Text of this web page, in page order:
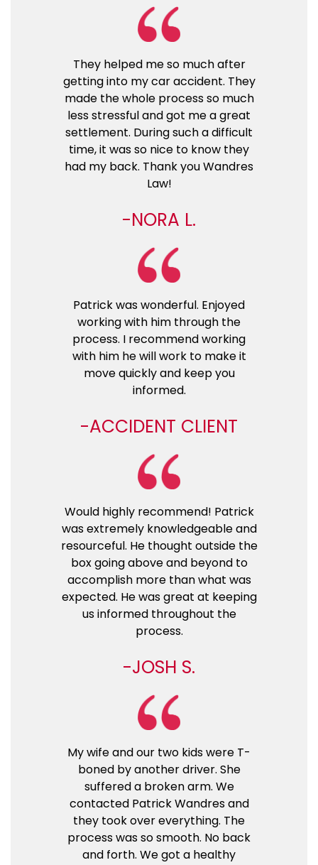
They helped me so much after
getting into my car accident. They
made the whole process so much
less stressful and got me a great
settlement. During such a difficult
time, it was so nice to know they
had my back. Thank you Wandres
Law!
NORA L.
Patrick was wonderful. Enjoyed
working with him through the
process. I recommend working
with him he will work to make it
move quickly and keep you
informed.
ACCIDENT CLIENT
Would highly recommend! Patrick
was extremely knowledgeable and
resourceful. He thought outside the
box going above and beyond to
accomplish more than what was
expected. He was great at keeping
us informed throughout the
process.
JOSH S.
My wife and our two kids were T-
boned by another driver. She
suffered a broken arm. We
contacted Patrick Wandres and
they took over everything. The
process was so smooth. No back
and forth. We got a healthy